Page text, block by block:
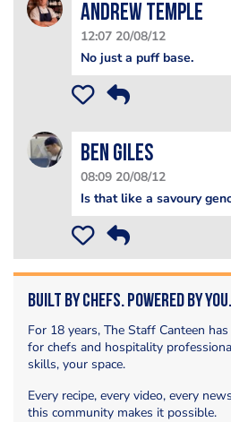
Andrew Temple
12:07 20/08/12
No just a puff base.
Ben Giles
08:09 20/08/12
Is that like a savoury
Built by Chefs. Powered by You.
For 18 years, The Staff Canteen
for chefs and hospitality
skills, your space.
Every recipe, every video, every
this community makes it possible.